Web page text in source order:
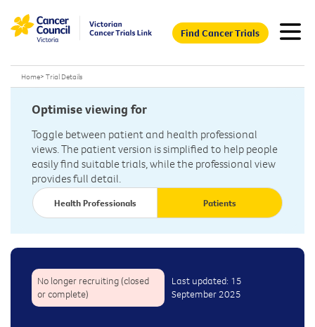
Find Cancer Trials
Home> Trial Details
Optimise viewing for
Toggle between patient and health professional
views. The patient version is simplified to help people
easily find suitable trials, while the professional view
provides full detail.
Health Professionals Patients
No longer recruiting (closed
or complete)
Last updated: 15
September 2025